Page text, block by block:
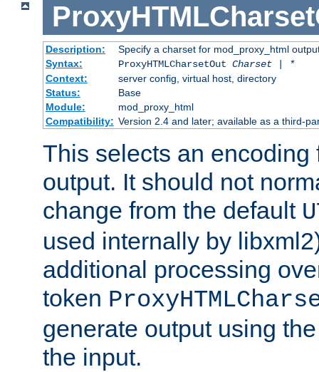
Description:
Specify a charset for mod_proxy_html
Syntax:
ProxyHTMLCharsetOut Charset | *
Context:
server config, virtual host, directory
Status:
Base
Module:
mod_proxy_html
Compatibility: Version 2.4 and later; available as a third-
This selects an encoding
output. It should not
change from the default
used internally by
additional processing
token
generate output using
the input.